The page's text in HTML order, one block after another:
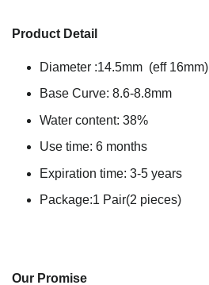
Product Detail
Diameter :14.5mm (eff
Base Curve: 8.6-8.8mm
Water content: 38%
Use time: 6 months
Expiration time: 3-5 years
Package:1 Pair(2 pieces)
Our Promise